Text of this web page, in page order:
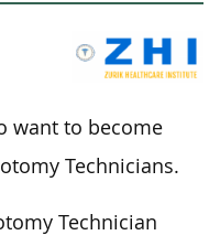
want to become
Technicians.
Technician